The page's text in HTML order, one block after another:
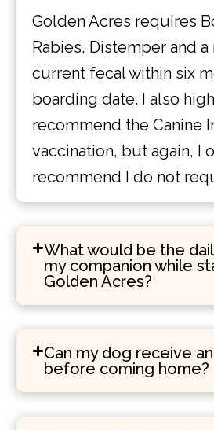
Golden Acres requires
Rabies, Distemper and
current fecal within six
boarding date. I also
recommend the Canine
vaccination, but again, I
recommend I do not
What would be the
my companion while
Golden Acres?
Can my dog receive
before coming home?